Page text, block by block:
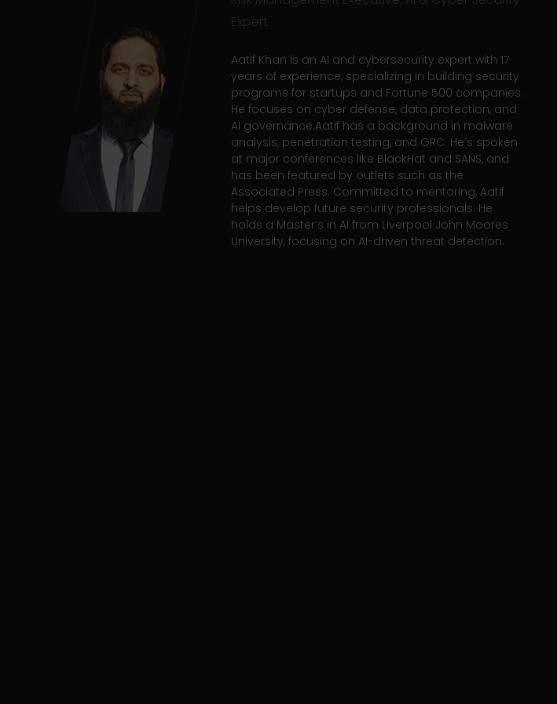
Expert
Aatif Khan is an AI and cybersecurity expert with 17
years of experience, specializing in building security
programs for startups and Fortune 500 companies.
He focuses on cyber defense, data protection, and
AI governance.Aatif has a background in malware
analysis, penetration testing, and GRC. He’s spoken
at major conferences like BlackHat and SANS, and
has been featured by outlets such as the
Associated Press. Committed to mentoring, Aatif
helps develop future security professionals. He
holds a Master’s in AI from Liverpool John Moores
University, focusing on AI-driven threat detection.